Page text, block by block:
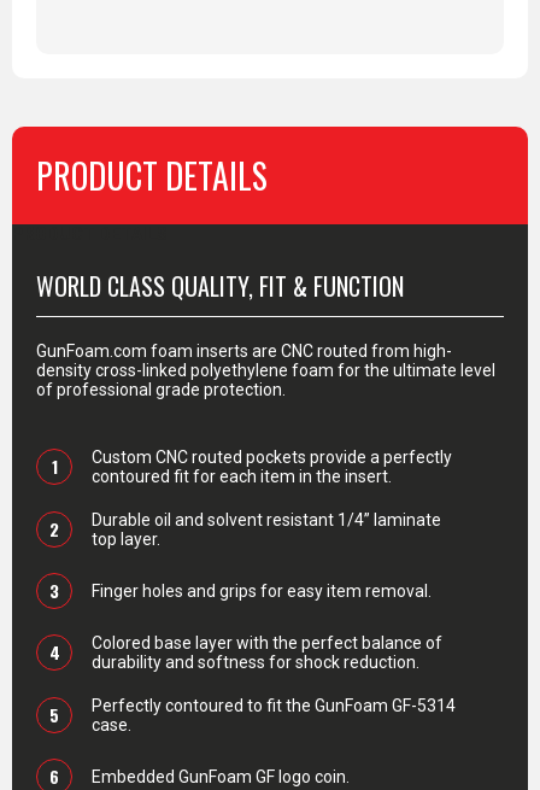
PRODUCT DETAILS
WORLD CLASS QUALITY, FIT & FUNCTION
GunFoam.com foam inserts are CNC routed from high-
density cross-linked polyethylene foam for the ultimate level
of professional grade protection.
1
Custom CNC routed pockets provide a perfectly
contoured fit for each item in the insert.
2
Durable oil and solvent resistant 1/4” laminate
top layer.
3 Finger holes and grips for easy item removal.
4
Colored base layer with the perfect balance of
durability and softness for shock reduction.
5
Perfectly contoured to fit the GunFoam GF-5314
case.
6 Embedded GunFoam GF logo coin.